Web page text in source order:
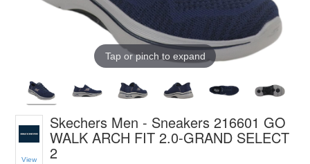
Tap or pinch to expand
View
Skechers Men - Sneakers 216601 GO
WALK ARCH FIT 2.0-GRAND SELECT
2